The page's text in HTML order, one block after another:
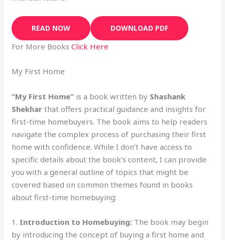
READ NOW DOWNLOAD PDF
For More BooksClick Here
My First Home
“My First Home” is a book written by Shashank
Shekhar that offers practical guidance and insights for
first-time homebuyers. The book aims to help readers
navigate the complex process of purchasing their first
home with confidence. While I don’t have access to
specific details about the book’s content, I can provide
you with a general outline of topics that might be
covered based on common themes found in books
about first-time homebuying:
1. Introduction to Homebuying: The book may begin
by introducing the concept of buying a first home and